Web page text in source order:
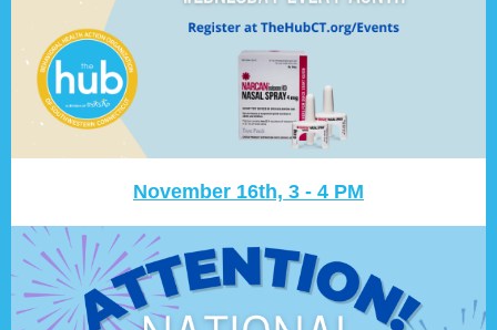
November 16th, 3 - 4 PM